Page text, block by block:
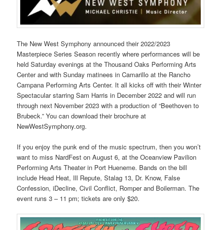
The New West Symphony announced their 2022/2023
Masterpiece Series Season recently where performances will be
held Saturday evenings at the Thousand Oaks Performing Arts
Center and with Sunday matinees in Camarillo at the Rancho
Campana Performing Arts Center. It all kicks off with their Winter
Spectacular starring Sam Harris in December 2022 and will run
through next November 2023 with a production of “Beethoven to
Brubeck.” You can download their brochure at
NewWestSymphony.org.
If you enjoy the punk end of the music spectrum, then you won’t
want to miss NardFest on August 6, at the Oceanview Pavilion
Performing Arts Theater in Port Hueneme. Bands on the bill
include Head Heat, Ill Repute, Stalag 13, Dr. Know, False
Confession, iDecline, Civil Conflict, Romper and Boilerman. The
event runs 3 – 11 pm; tickets are only $20.